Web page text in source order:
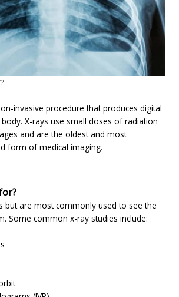
invasive procedure that produces digital
X-rays use small doses of radiation
and are the oldest and most
form of medical imaging.
but are most commonly used to see the
Some common x-ray studies include: